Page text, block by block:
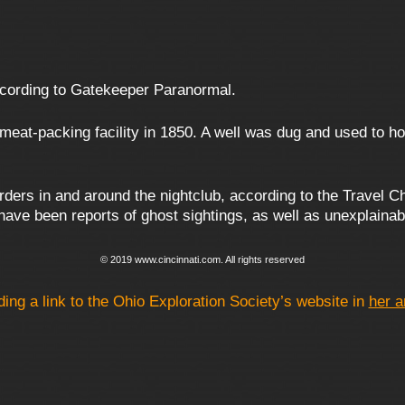
to Gatekeeper Paranormal.
packing facility in 1850. A well was dug and used to
in and around the nightclub, according to the Travel
been reports of ghost sightings, as well as
© 2019 www.cincinnati.com. All rights reserved
a link to the Ohio Exploration Society’s website in her